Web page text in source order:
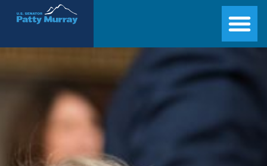
Senator Patty Murray